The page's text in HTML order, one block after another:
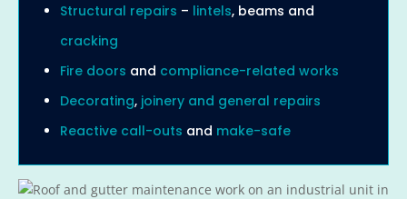
Structural repairs – lintels, beams and
cracking
Fire doors and compliance-related works
Decorating, joinery and general repairs
Reactive call-outs and make-safe